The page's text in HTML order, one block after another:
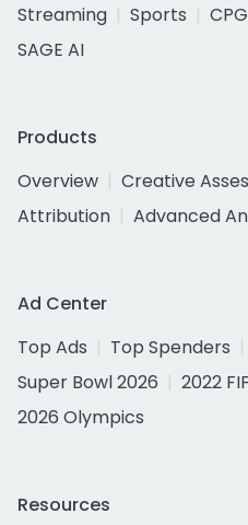
Streaming
Sports CPG
SAGE AI
Products
Overview
Creative
Attribution
Advanced
Ad Center
Top Ads
Top Spenders
Super Bowl 2026
2022
2026 Olympics
Resources